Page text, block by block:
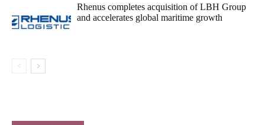
Rhenus completes acquisition of LBH Group
and accelerates global maritime growth